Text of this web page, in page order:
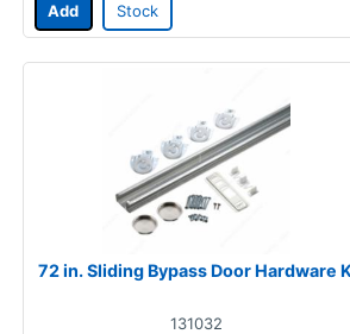
Add Stock
72 in. Sliding Bypass Door Hardware
131032